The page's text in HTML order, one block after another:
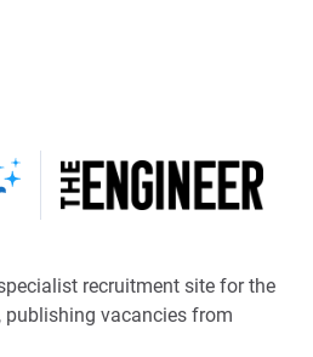
recruitment site for the
vacancies from